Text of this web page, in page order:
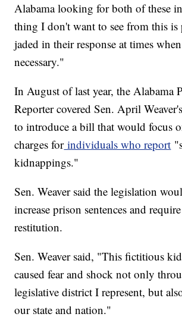
Alabama looking for both of these
thing I don't want to see from this is
jaded in their response at times
necessary."
In August of last year, the Alabama
Reporter covered Sen. April
to introduce a bill that would focus
charges forindividuals who report
kidnappings."
Sen. Weaver said the legislation
increase prison sentences and
restitution.
Sen. Weaver said, "This fictitious
caused fear and shock not only
legislative district I represent, but
our state and nation."